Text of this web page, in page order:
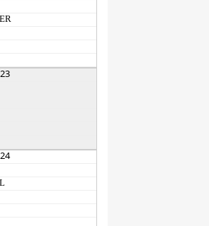
23
24